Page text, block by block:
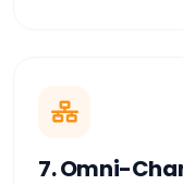
7. Omni-